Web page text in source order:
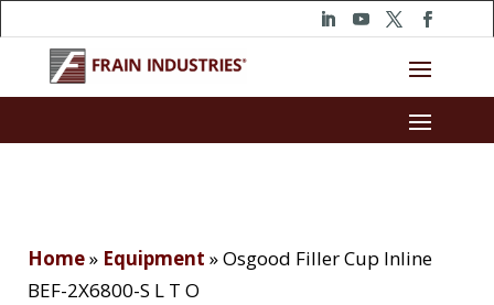
Home» Equipment »Osgood Filler Cup Inline
BEF-2X6800-S L T O